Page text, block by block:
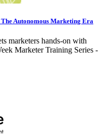
Autonomous Marketing Era
marketers hands-on with
Marketer Training Series -